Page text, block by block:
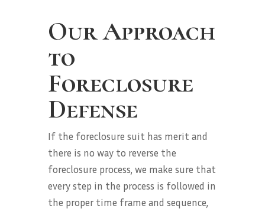
Our Approach
to
Foreclosure
Defense
If the foreclosure suit has merit and
there is no way to reverse the
foreclosure process, we make sure that
every step in the process is followed in
the proper time frame and sequence,